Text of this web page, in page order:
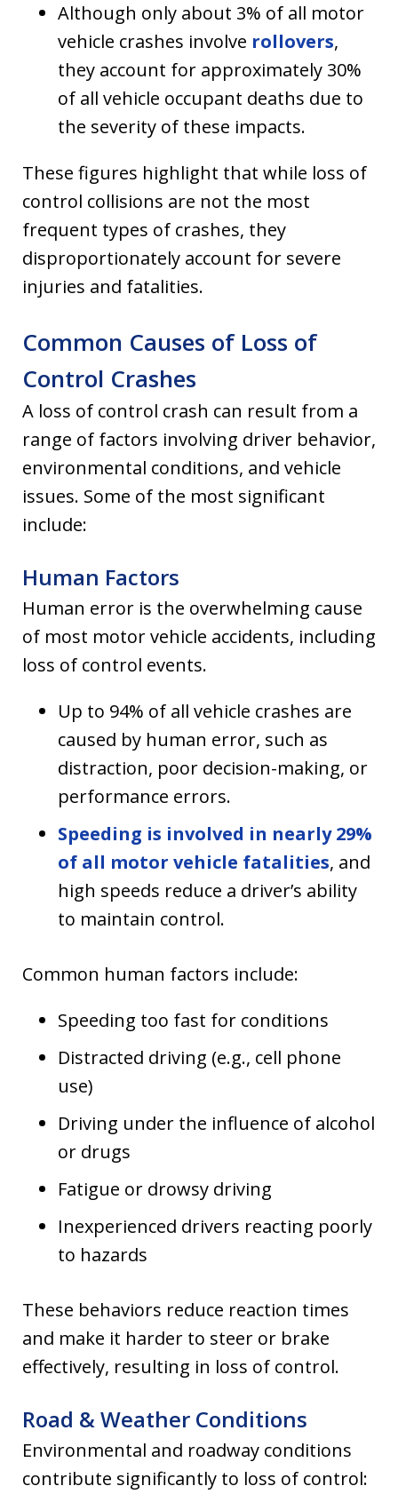
Although only about 3% of all motor
vehicle crashes involve rollovers,
they account for approximately 30%
of all vehicle occupant deaths due to
the severity of these impacts.
These figures highlight that while loss of
control collisions are not the most
frequent types of crashes, they
disproportionately account for severe
injuries and fatalities.
Common Causes of Loss of
Control Crashes
A loss of control crash can result from a
range of factors involving driver behavior,
environmental conditions, and vehicle
issues. Some of the most significant
include:
Human Factors
Human error is the overwhelming cause
of most motor vehicle accidents, including
loss of control events.
Up to 94% of all vehicle crashes are
caused by human error, such as
distraction, poor decision-making, or
performance errors.
Speeding is involved in nearly 29%
of all motor vehicle fatalities, and
high speeds reduce a driver’s ability
to maintain control.
Common human factors include:
Speeding too fast for conditions
Distracted driving (e.g., cell phone
use)
Driving under the influence of alcohol
or drugs
Fatigue or drowsy driving
Inexperienced drivers reacting poorly
to hazards
These behaviors reduce reaction times
and make it harder to steer or brake
effectively, resulting in loss of control.
Road & Weather Conditions
Environmental and roadway conditions
contribute significantly to loss of control: